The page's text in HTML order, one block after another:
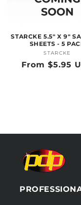
STARCKE 5.5" X 9"
SHEETS - 5
STARCKE
Regular
From $5.95